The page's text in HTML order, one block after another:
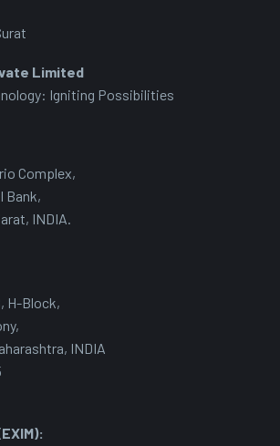
Limited
Igniting Possibilities
Complex,
Bank,
INDIA.
H-Block,
INDIA